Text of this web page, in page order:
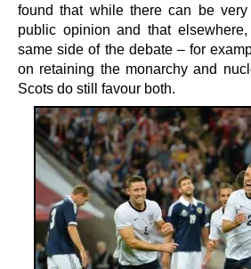
found that while there can be
public opinion and that
same side of the debate – for
on retaining the monarchy and
Scots do still favour both.